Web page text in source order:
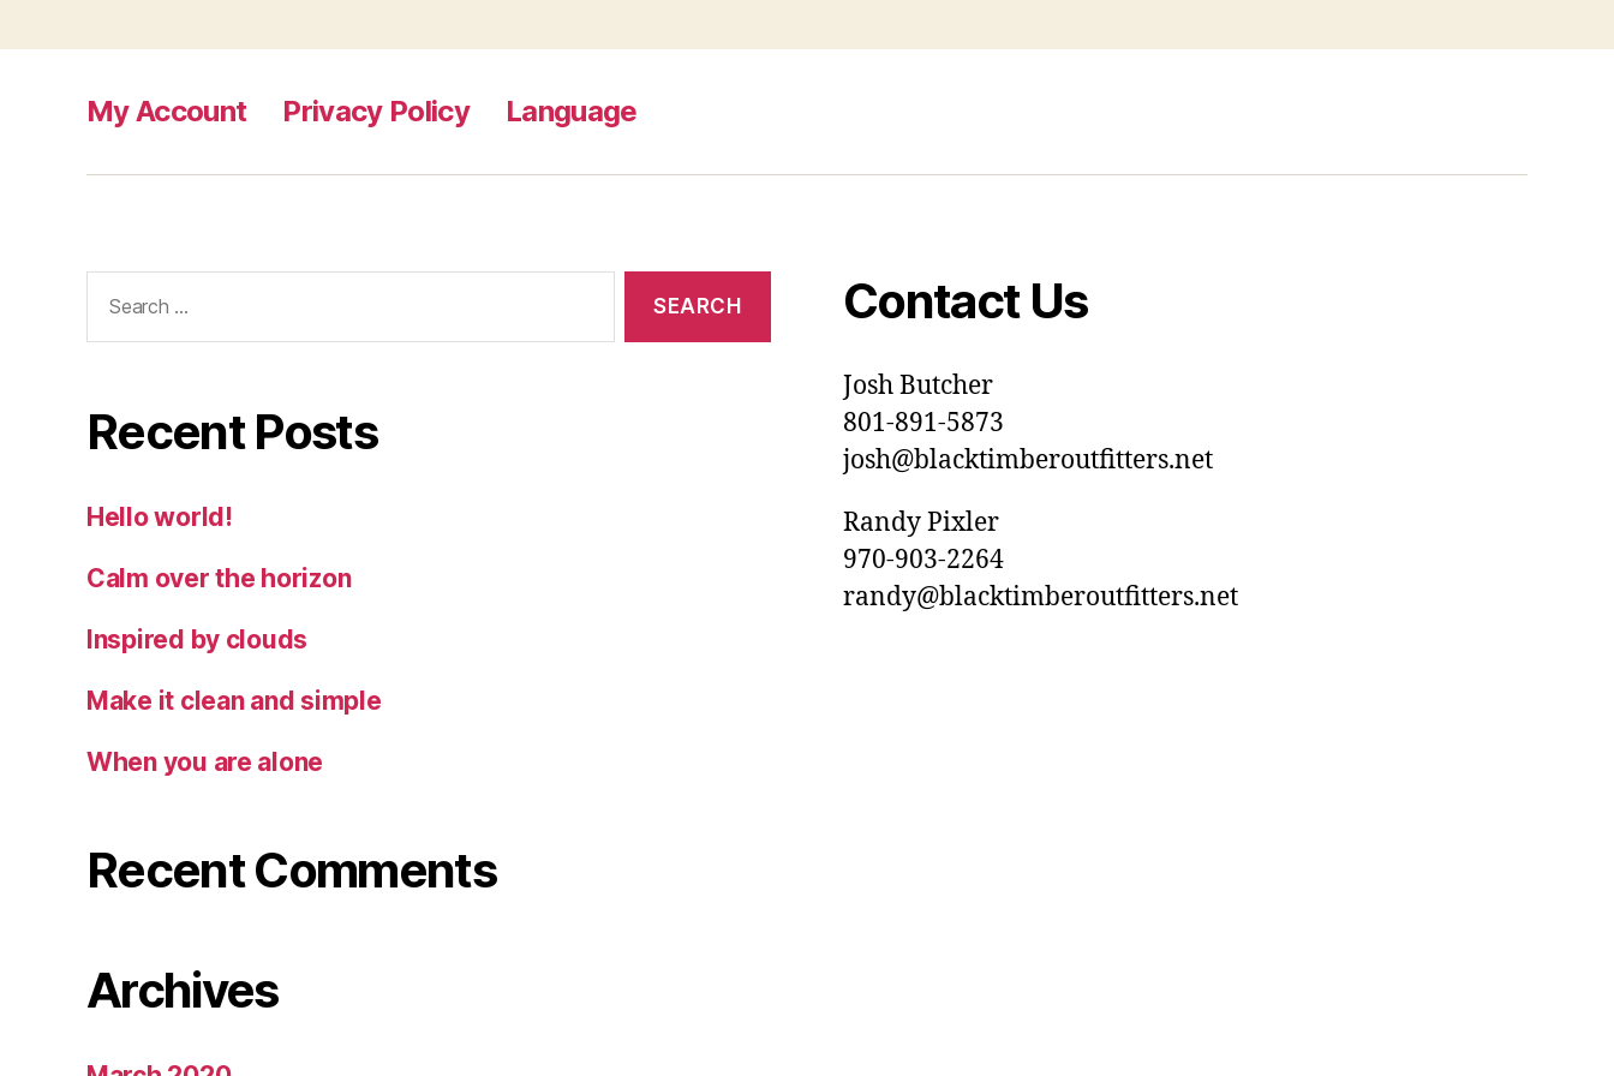
My Account Privacy Policy Language
for:
Recent Posts
Hello world!
Calm over the horizon
Inspired by clouds
Make it clean and simple
When you are alone
Recent Comments
Archives
Contact Us
Josh Butcher
801-891-5873
josh@blacktimberoutfitters.net
Randy Pixler
970-903-2264
randy@blacktimberoutfitters.net